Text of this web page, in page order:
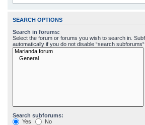
SEARCH OPTIONS
Search in forums:
Select the forum or forums you wish to search in.
automatically if you do not disable “search subforums“
Search subforums:
Yes
No